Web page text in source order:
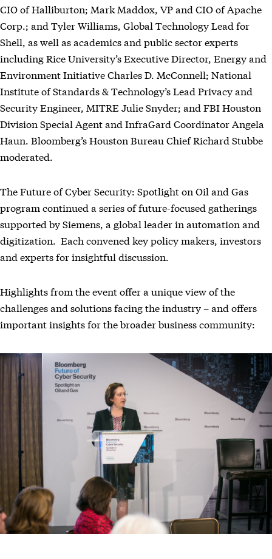
CIO of Halliburton; Mark Maddox, VP and CIO of Apache
Corp.; and Tyler Williams, Global Technology Lead for
Shell, as well as academics and public sector experts
including Rice University’s Executive Director, Energy and
Environment Initiative Charles D. McConnell; National
Institute of Standards & Technology’s Lead Privacy and
Security Engineer, MITRE Julie Snyder; and FBI Houston
Division Special Agent and InfraGard Coordinator Angela
Haun. Bloomberg’s Houston Bureau Chief Richard Stubbe
moderated.
The Future of Cyber Security: Spotlight on Oil and Gas
program continued a series of future-focused gatherings
supported by Siemens, a global leader in automation and
digitization. Each convened key policy makers, investors
and experts for insightful discussion.
Highlights from the event offer a unique view of the
challenges and solutions facing the industry – and offers
important insights for the broader business community: